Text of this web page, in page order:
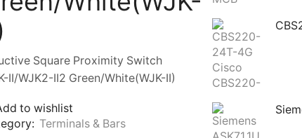
Square Proximity Switch
II/WJK2-II2 Green/White(WJK-II)
to wishlist
Terminals & Bars